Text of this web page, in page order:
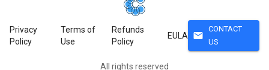
Privacy
Policy
Terms of
Use
Refunds
Policy
EULA mail
CONTACT
US
All rights reserved